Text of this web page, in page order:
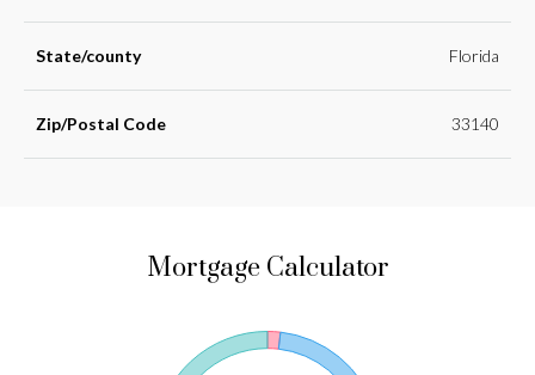
State/county Florida
Zip/Postal Code 33140
Mortgage Calculator